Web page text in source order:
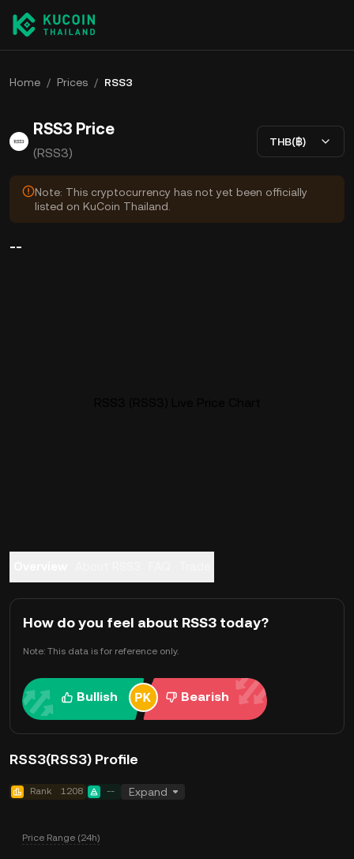
Home / Prices / RSS3
RSS3 Price
(RSS3)
THB(฿)
Note: This cryptocurrency has not yet been officially
listed on KuCoin Thailand.
--
How do you feel about RSS3 today?
Note: This data is for reference only.
Bullish Bearish
RSS3(RSS3) Profile
Rank 1208 -- Expand
Price Range (24h)